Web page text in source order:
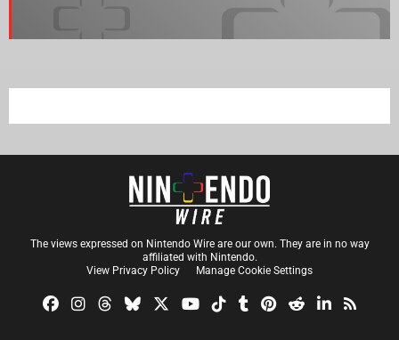
The views expressed on Nintendo Wire are our own. They are in no way
affiliated with Nintendo.
View Privacy Policy
Manage Cookie Settings